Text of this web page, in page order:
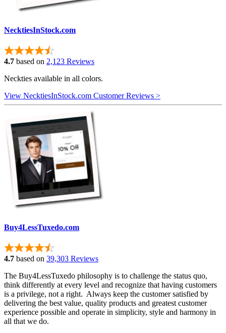
NecktiesInStock.com
4.7 based on 2,123 Reviews
Neckties available in all colors.
View NecktiesInStock.com Customer Reviews >
Buy4LessTuxedo.com
4.7 based on 39,303 Reviews
The Buy4LessTuxedo philosophy is to challenge the status quo,
think differently at every level and recognize that having customers
is a privilege, not a right. Always keep the customer satisfied by
delivering the best value, quality products and greatest customer
experience possible and operate in simplicity, style and harmony in
all that we do.